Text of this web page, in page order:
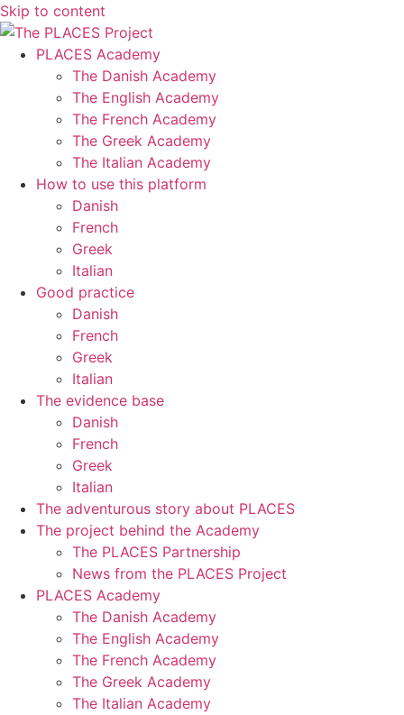
Skip to content
PLACES Academy
The Danish Academy
The English Academy
The French Academy
The Greek Academy
The Italian Academy
How to use this platform
Danish
French
Greek
Italian
Good practice
Danish
French
Greek
Italian
The evidence base
Danish
French
Greek
Italian
The adventurous story about PLACES
The project behind the Academy
The PLACES Partnership
News from the PLACES Project
PLACES Academy
The Danish Academy
The English Academy
The French Academy
The Greek Academy
The Italian Academy